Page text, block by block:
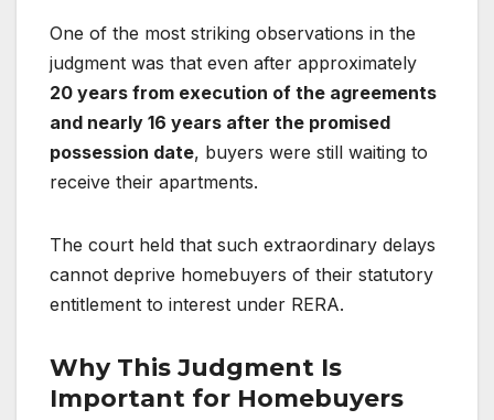
One of the most striking observations in the
judgment was that even after approximately
20 years from execution of the agreements
and nearly 16 years after the promised
possession date, buyers were still waiting to
receive their apartments.
The court held that such extraordinary delays
cannot deprive homebuyers of their statutory
entitlement to interest under RERA.
Why This Judgment Is
Important for Homebuyers